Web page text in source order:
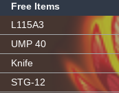
Free Items
L115A3
UMP 40
Knife
STG-12